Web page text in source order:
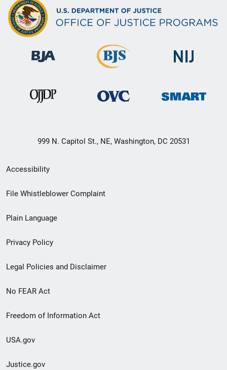
999 N. Capitol St., NE, Washington, DC 20531
Secondary
Footer
menu
Accessibility
File Whistleblower Complaint
Plain Language
Privacy Policy
Legal Policies and Disclaimer
No FEAR Act
Freedom of Information Act
USA.gov
Justice.gov